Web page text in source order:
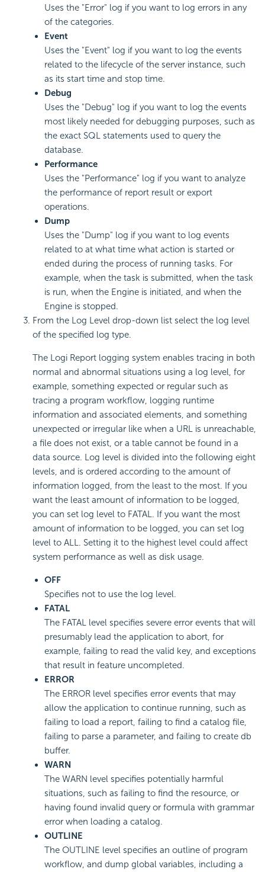
Uses the "Error" log if you want to log errors in any
of the categories.
Event
Uses the "Event" log if you want to log the events
related to the lifecycle of the server instance, such
as its start time and stop time.
Debug
Uses the "Debug" log if you want to log the events
most likely needed for debugging purposes, such as
the exact SQL statements used to query the
database.
Performance
Uses the "Performance" log if you want to analyze
the performance of report result or export
operations.
Dump
Uses the "Dump" log if you want to log events
related to at what time what action is started or
ended during the process of running tasks. For
example, when the task is submitted, when the task
is run, when the Engine is initiated, and when the
Engine is stopped.
From the Log Level drop-down list select the log level
of the specified log type.
The Logi Report logging system enables tracing in both
normal and abnormal situations using a log level, for
example, something expected or regular such as
tracing a program workflow, logging runtime
information and associated elements, and something
unexpected or irregular like when a URL is unreachable,
a file does not exist, or a table cannot be found in a
data source. Log level is divided into the following eight
levels, and is ordered according to the amount of
information logged, from the least to the most. If you
want the least amount of information to be logged,
you can set log level to FATAL. If you want the most
amount of information to be logged, you can set log
level to ALL. Setting it to the highest level could affect
system performance as well as disk usage.
OFF
Specifies not to use the log level.
FATAL
The FATAL level specifies severe error events that will
presumably lead the application to abort, for
example, failing to read the valid key, and exceptions
that result in feature uncompleted.
ERROR
The ERROR level specifies error events that may
allow the application to continue running, such as
failing to load a report, failing to find a catalog file,
failing to parse a parameter, and failing to create db
buffer.
WARN
The WARN level specifies potentially harmful
situations, such as failing to find the resource, or
having found invalid query or formula with grammar
error when loading a catalog.
OUTLINE
The OUTLINE level specifies an outline of program
workflow, and dump global variables, including a